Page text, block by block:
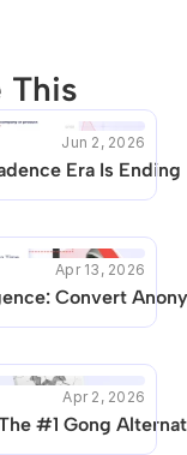
This
no other
Jun 2, 2026
Era Is Ending
Apr 13, 2026
Convert
Apr 2, 2026
#1 Gong